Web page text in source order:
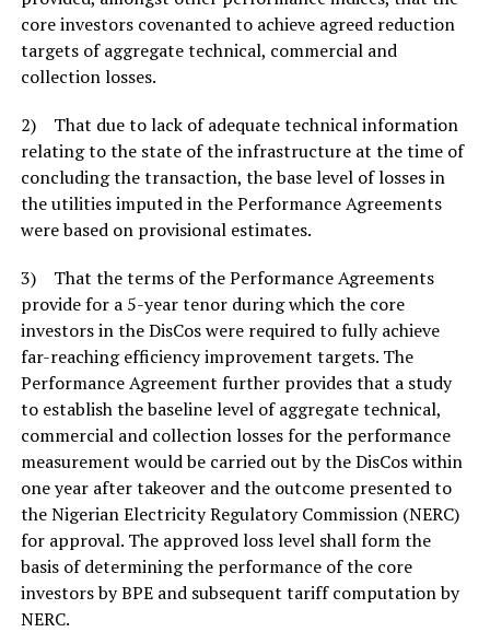
core investors covenanted to achieve agreed reduction
targets of aggregate technical, commercial and
collection losses.
2) That due to lack of adequate technical information
relating to the state of the infrastructure at the time of
concluding the transaction, the base level of losses in
the utilities imputed in the Performance Agreements
were based on provisional estimates.
3) That the terms of the Performance Agreements
provide for a 5-year tenor during which the core
investors in the DisCos were required to fully achieve
far-reaching efficiency improvement targets. The
Performance Agreement further provides that a study
to establish the baseline level of aggregate technical,
commercial and collection losses for the performance
measurement would be carried out by the DisCos within
one year after takeover and the outcome presented to
the Nigerian Electricity Regulatory Commission (NERC)
for approval. The approved loss level shall form the
basis of determining the performance of the core
investors by BPE and subsequent tariff computation by
NERC.